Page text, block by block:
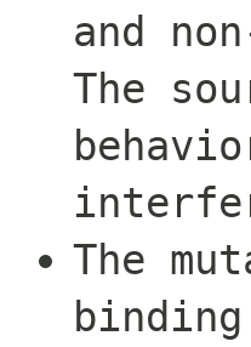
and
The
The